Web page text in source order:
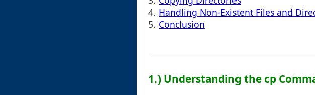
4. Handling Non-Existent Files and
5. Conclusion
1.) Understanding the cp